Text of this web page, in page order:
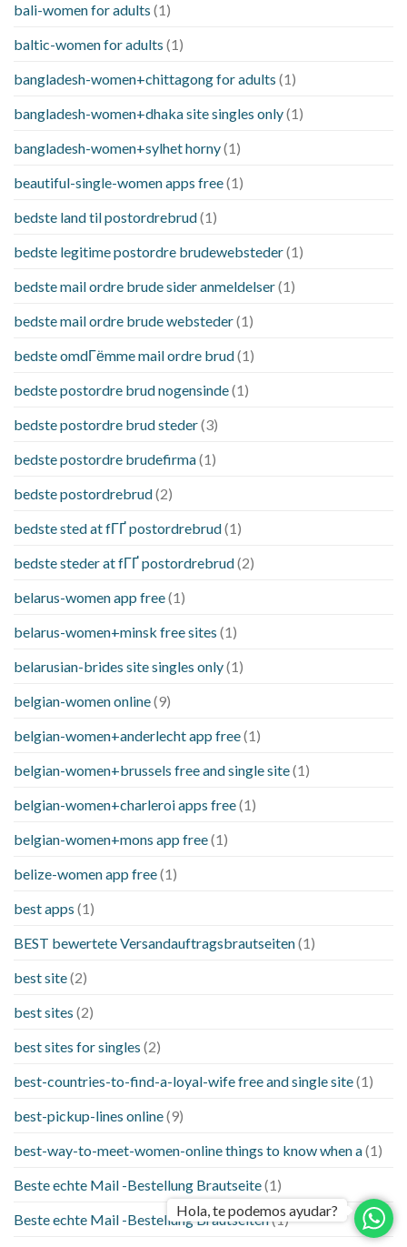
bali-women for adults (1)
baltic-women for adults (1)
bangladesh-women+chittagong for adults (1)
bangladesh-women+dhaka site singles only(1)
bangladesh-women+sylhet horny(1)
beautiful-single-women apps free(1)
bedste land til postordrebrud(1)
bedste legitime postordre brudewebsteder(1)
bedste mail ordre brude sider anmeldelser(1)
bedste mail ordre brude websteder(1)
bedste omdГёmme mail ordre brud(1)
bedste postordre brud nogensinde(1)
bedste postordre brud steder(3)
bedste postordre brudefirma(1)
bedste postordrebrud(2)
bedste sted at fГҐ postordrebrud(1)
bedste steder at fГҐ postordrebrud(2)
belarus-women app free(1)
belarus-women+minsk free sites (1)
belarusian-brides site singles only(1)
belgian-women online(9)
belgian-women+anderlecht app free(1)
belgian-women+brussels free and single site(1)
belgian-women+charleroi apps free(1)
belgian-women+mons app free(1)
belize-women app free(1)
best apps (1)
BEST bewertete Versandauftragsbrautseiten(1)
best site(2)
best sites (2)
best sites for singles (2)
best-countries-to-find-a-loyal-wife free and single site(1)
best-pickup-lines online(9)
best-way-to-meet-women-online things to know when a(1)
Beste echte Mail -Bestellung Brautseite(1)
Beste echte Mail -Bestellung Brautseiten(1)
Hola, te podemos ayudar?